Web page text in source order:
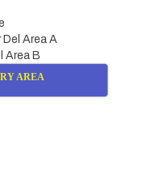
Area A
Area B
AREA